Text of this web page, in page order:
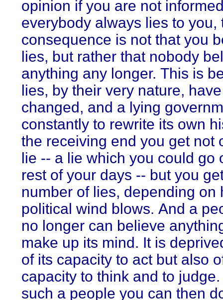
opinion if you are not
everybody always lies to you,
consequence is not that you
lies, but rather that nobody
anything any longer. This is
lies, by their very nature,
changed, and a lying
constantly to rewrite its own
the receiving end you get not
lie -- a lie which you could go
rest of your days -- but you
number of lies, depending on
political wind blows. And a
no longer can believe
make up its mind. It is
of its capacity to act but also
capacity to think and to
such a people you can then